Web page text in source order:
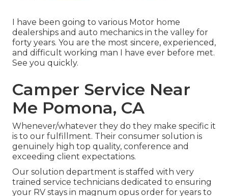
I have been going to various Motor home
dealerships and auto mechanics in the valley for
forty years. You are the most sincere, experienced,
and difficult working man I have ever before met.
See you quickly.
Camper Service Near
Me Pomona, CA
Whenever/whatever they do they make specific it
is to our fulfillment. Their consumer solution is
genuinely high top quality, conference and
exceeding client expectations.
Our solution department is staffed with very
trained service technicians dedicated to ensuring
your RV stays in magnum opus order for years to